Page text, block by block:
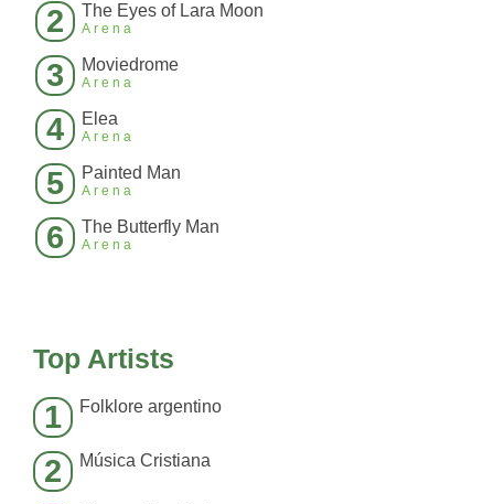
2 The Eyes of Lara Moon
Arena
3 Moviedrome
Arena
4 Elea
Arena
5 Painted Man
Arena
6 The Butterfly Man
Arena
Top Artists
1 Folklore argentino
2 Música Cristiana